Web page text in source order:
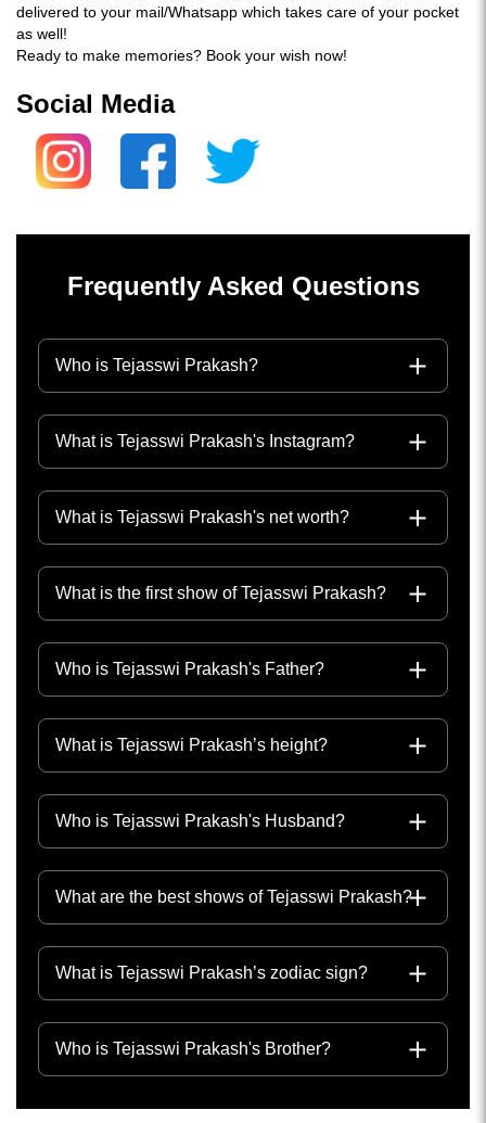
delivered to your mail/Whatsapp which takes care of your pocket
as well!
Ready to make memories? Book your wish now!
Social Media
Frequently Asked Questions
Who is Tejasswi Prakash?
What is Tejasswi Prakash's Instagram?
What is Tejasswi Prakash's net worth?
What is the first show of Tejasswi Prakash?
Who is Tejasswi Prakash's Father?
What is Tejasswi Prakash’s height?
Who is Tejasswi Prakash's Husband?
What are the best shows of Tejasswi Prakash?
What is Tejasswi Prakash’s zodiac sign?
Who is Tejasswi Prakash's Brother?